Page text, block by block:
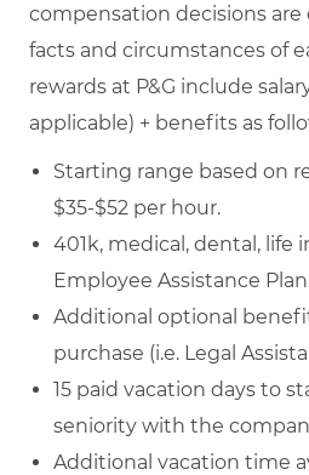
compensation decisions
facts and circumstances of
rewards at P&G include
applicable) + benefits as
Starting range based on
$35-$52 per hour.
401k, medical, dental, life
Employee Assistance
Additional optional
purchase (i.e. Legal
15 paid vacation days to
seniority with the
Additional vacation time